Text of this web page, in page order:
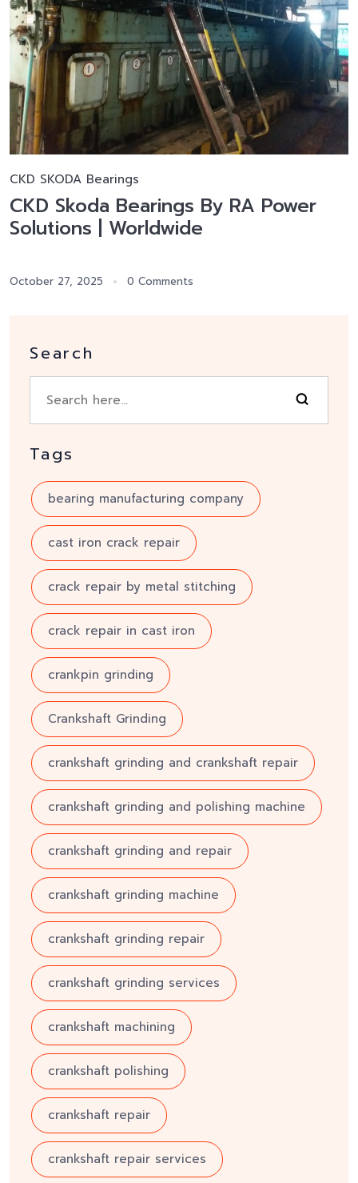
CKD SKODA Bearings
CKD Skoda Bearings By RA Power
Solutions | Worldwide
October 27, 2025 0 Comments
Search
Tags
bearing manufacturing company
cast iron crack repair
crack repair by metal stitching
crack repair in cast iron
crankpin grinding
Crankshaft Grinding
crankshaft grinding and crankshaft repair
crankshaft grinding and polishing machine
crankshaft grinding and repair
crankshaft grinding machine
crankshaft grinding repair
crankshaft grinding services
crankshaft machining
crankshaft polishing
crankshaft repair
crankshaft repair services